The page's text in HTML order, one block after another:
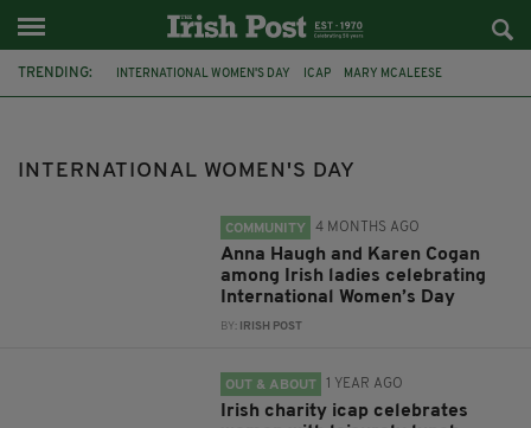
TRENDING: INTERNATIONAL WOMEN'S DAY ICAP MARY MCALEESE
KATIE TAYLOR VERONICA GUERIN
INTERNATIONAL WOMEN'S DAY
COMMUNITY 4 MONTHS AGO
Anna Haugh and Karen Cogan
among Irish ladies celebrating
International Women’s Day
BY: IRISH POST
OUT & ABOUT 1 YEAR AGO
Irish charity icap celebrates